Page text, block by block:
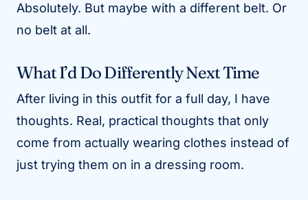
Absolutely. But maybe with a different belt. Or
no belt at all.
What I’d Do Differently Next Time
After living in this outfit for a full day, I have
thoughts. Real, practical thoughts that only
come from actually wearing clothes instead of
just trying them on in a dressing room.